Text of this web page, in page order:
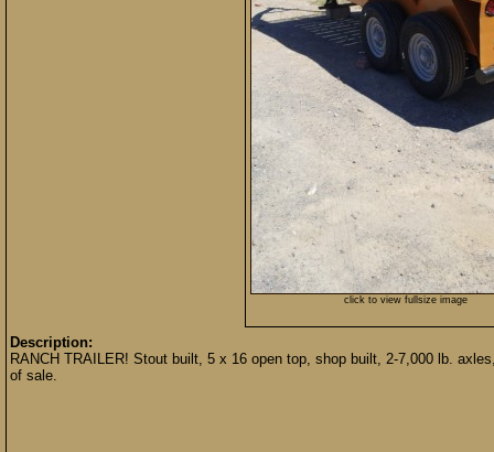
click to view fullsize image
Description:
RANCH TRAILER! Stout built, 5 x 16 open top, shop built, 2-7,000 lb.
of sale.